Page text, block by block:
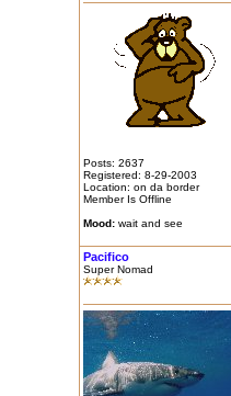
Posts: 2637
Registered: 8-29-2003
Location: on da border
Member Is Offline
Mood:wait and see
Pacifico
Super Nomad